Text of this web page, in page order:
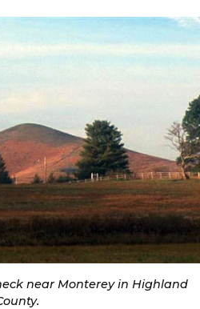
near Monterey in Highland